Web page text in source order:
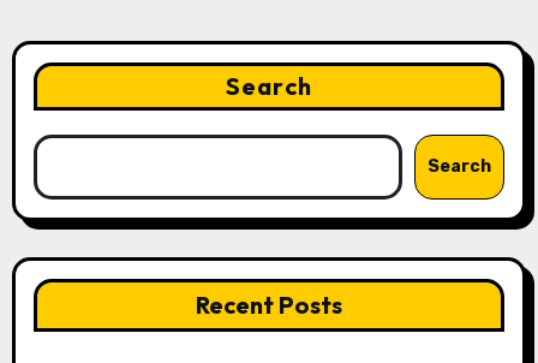
Search
Search
Recent Posts